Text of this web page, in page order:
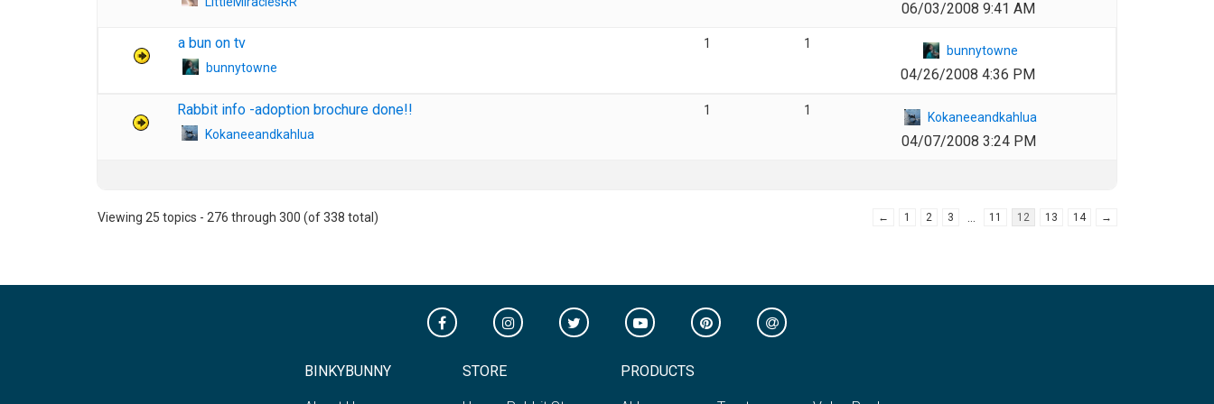
06/03/2008 9:41 AM
a bun on tv
bunnytowne
1 1 bunnytowne
04/26/2008 4:36 PM
Rabbit info -adoption brochure done!!
Kokaneeandkahlua
1 1 Kokaneeandkahlua
04/07/2008 3:24 PM
Viewing 25 topics - 276 through 300 (of 338 total) ← 1 2 3 11 12 13 14 →
BINKYBUNNY STORE PRODUCTS